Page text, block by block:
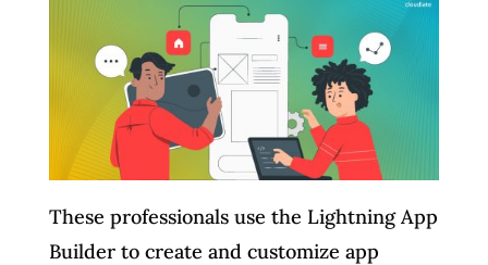
These professionals use the Lightning App
Builder to create and customize app